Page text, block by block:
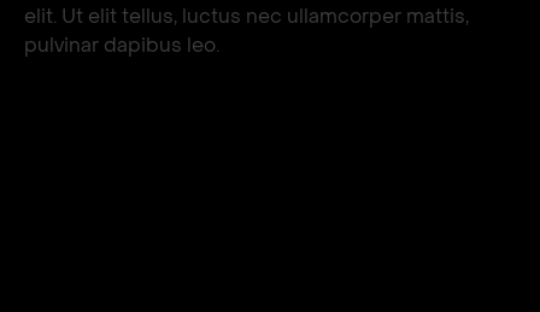
elit. Ut elit tellus, luctus nec ullamcorper mattis,
pulvinar dapibus leo.